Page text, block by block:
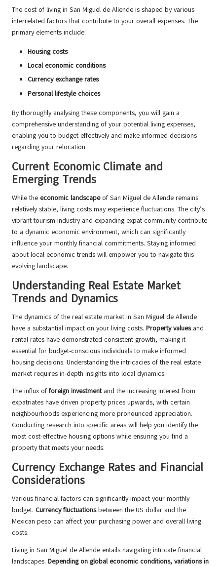
The cost of living in San Miguel de Allende is shaped by various
interrelated factors that contribute to your overall expenses. The
primary elements include:
Housing costs
Local economic conditions
Currency exchange rates
Personal lifestyle choices
By thoroughly analysing these components, you will gain a
comprehensive understanding of your potential living expenses,
enabling you to budget effectively and make informed decisions
regarding your relocation.
Current Economic Climate and
Emerging Trends
While the economic landscapeof San Miguel de Allende remains
relatively stable, living costs may experience fluctuations. The city’s
vibrant tourism industry and expanding expat community contribute
to a dynamic economic environment, which can significantly
influence your monthly financial commitments. Staying informed
about local economic trends will empower you to navigate this
evolving landscape.
Understanding Real Estate Market
Trends and Dynamics
The dynamics of the real estate market in San Miguel de Allende
have a substantial impact on your living costs. Property valuesand
rental rates have demonstrated consistent growth, making it
essential for budget-conscious individuals to make informed
housing decisions. Understanding the intricacies of the real estate
market requires in-depth insights into local dynamics.
The influx of foreign investmentand the increasing interest from
expatriates have driven property prices upwards, with certain
neighbourhoods experiencing more pronounced appreciation.
Conducting research into specific areas will help you identify the
most cost-effective housing options while ensuring you find a
property that meets your needs.
Currency Exchange Rates and Financial
Considerations
Various financial factors can significantly impact your monthly
budget. Currency fluctuationsbetween the US dollar and the
Mexican peso can affect your purchasing power and overall living
costs.
Living in San Miguel de Allende entails navigating intricate financial
landscapes. Depending on global economic conditions, variations in